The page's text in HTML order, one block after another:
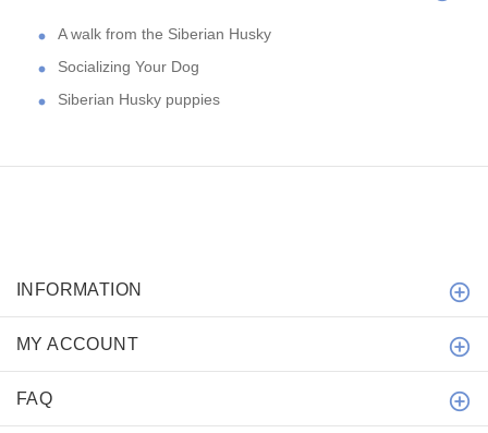
A walk from the Siberian Husky
Socializing Your Dog
Siberian Husky puppies
INFORMATION
MY ACCOUNT
FAQ